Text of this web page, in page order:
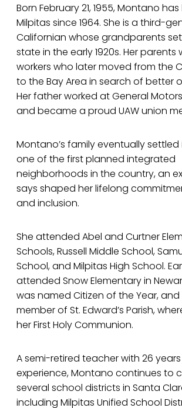
Born February 21, 1955, Montano
Milpitas since 1964. She is a third-
Californian whose grandparents
state in the early 1920s. Her parents
workers who later moved from the
to the Bay Area in search of better
Her father worked at General
and became a proud UAW union
Montano’s family eventually settled
one of the first planned integrated
neighborhoods in the country, an
says shaped her lifelong
and inclusion.
She attended Abel and Curtner
Schools, Russell Middle School,
School, and Milpitas High School.
attended Snow Elementary in
was named Citizen of the Year,
member of St. Edward’s Parish,
her First Holy Communion.
A semi-retired teacher with 26
experience, Montano continues to
several school districts in Santa
including Milpitas Unified School